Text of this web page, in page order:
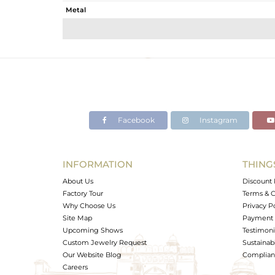
Metal
Avl. Pcs
Facebook Instagram
INFORMATION
About Us
Factory Tour
Why Choose Us
Site Map
Upcoming Shows
Custom Jewelry Request
Our Website Blog
Careers
Discount
Terms &
Privacy
Payment